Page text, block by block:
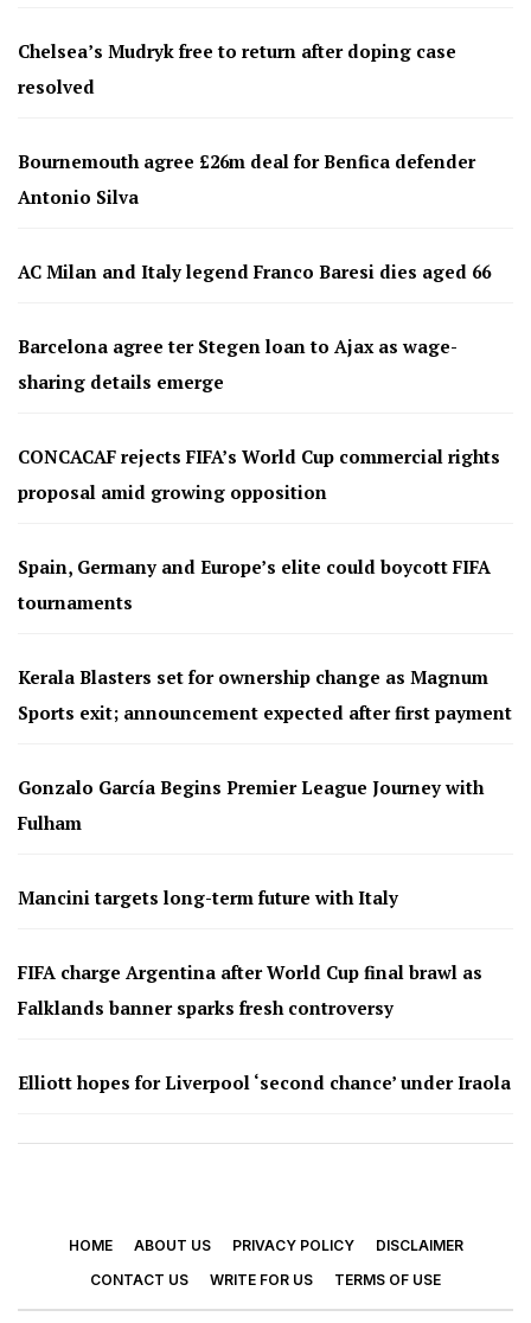
Chelsea’s Mudryk free to return after doping case
resolved
Bournemouth agree £26m deal for Benfica defender
Antonio Silva
AC Milan and Italy legend Franco Baresi dies aged 66
Barcelona agree ter Stegen loan to Ajax as wage-
sharing details emerge
CONCACAF rejects FIFA’s World Cup commercial rights
proposal amid growing opposition
Spain, Germany and Europe’s elite could boycott FIFA
tournaments
Kerala Blasters set for ownership change as Magnum
Sports exit; announcement expected after first payment
Gonzalo García Begins Premier League Journey with
Fulham
Mancini targets long-term future with Italy
FIFA charge Argentina after World Cup final brawl as
Falklands banner sparks fresh controversy
Elliott hopes for Liverpool ‘second chance’ under Iraola
HOME ABOUT US PRIVACY POLICY
DISCLAIMER
CONTACT US
WRITE FOR US TERMS OF USE